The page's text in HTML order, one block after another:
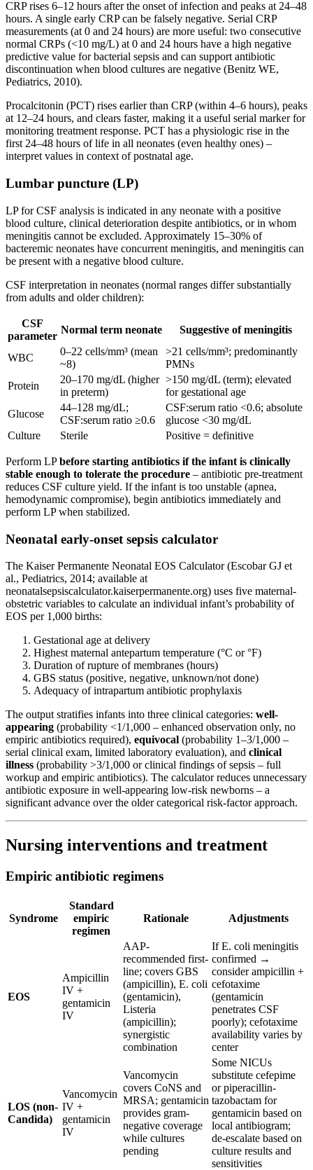
CRP rises 6–12 hours after the onset of infection and peaks at 24–48
hours. A single early CRP can be falsely negative. Serial CRP
measurements (at 0 and 24 hours) are more useful: two consecutive
normal CRPs (<10 mg/L) at 0 and 24 hours have a high negative
predictive value for bacterial sepsis and can support antibiotic
discontinuation when blood cultures are negative (Benitz WE,
Pediatrics, 2010).
Procalcitonin (PCT) rises earlier than CRP (within 4–6 hours), peaks
at 12–24 hours, and clears faster, making it a useful serial marker for
monitoring treatment response. PCT has a physiologic rise in the
first 24–48 hours of life in all neonates (even healthy ones) –
interpret values in context of postnatal age.
Lumbar puncture (LP)
LP for CSF analysis is indicated in any neonate with a positive
blood culture, clinical deterioration despite antibiotics, or in whom
meningitis cannot be excluded. Approximately 15–30% of
bacteremic neonates have concurrent meningitis, and meningitis can
be present with a negative blood culture.
CSF interpretation in neonates (normal ranges differ substantially
from adults and older children):
CSF
parameter
Normal term neonate Suggestive of meningitis
WBC
0–22 cells/mm³ (mean
~8)
>21 cells/mm³; predominantly
PMNs
Protein
20–170 mg/dL (higher
in preterm)
>150 mg/dL (term); elevated
for gestational age
Glucose
44–128 mg/dL;
CSF:serum ratio ≥0.6
CSF:serum ratio <0.6; absolute
glucose <30 mg/dL
Culture
Sterile Positive = definitive
Perform LPbefore starting antibiotics if the infant is clinically
stable enough to tolerate the procedure – antibiotic pre-treatment
reduces CSF culture yield. If the infant is too unstable (apnea,
hemodynamic compromise), begin antibiotics immediately and
perform LP when stabilized.
Neonatal early-onset sepsis calculator
The Kaiser Permanente Neonatal EOS Calculator (Escobar GJ et
al., Pediatrics, 2014; available at
neonatalsepsiscalculator.kaiserpermanente.org) uses five maternal-
obstetric variables to calculate an individual infant’s probability of
EOS per 1,000 births:
Gestational age at delivery
Highest maternal antepartum temperature (°C or °F)
Duration of rupture of membranes (hours)
GBS status (positive, negative, unknown/not done)
Adequacy of intrapartum antibiotic prophylaxis
The output stratifies infants into three clinical categories: well-
appearing (probability <1/1,000 – enhanced observation only, no
empiric antibiotics required), equivocal (probability 1–3/1,000 –
serial clinical exam, limited laboratory evaluation), and clinical
illness (probability >3/1,000 or clinical findings of sepsis – full
workup and empiric antibiotics). The calculator reduces unnecessary
antibiotic exposure in well-appearing low-risk newborns – a
significant advance over the older categorical risk-factor approach.
Nursing interventions and treatment
Empiric antibiotic regimens
Syndrome
Standard
empiric
regimen
Rationale Adjustments
EOS
Ampicillin
IV +
gentamicin
IV
AAP-
recommended first-
line; covers GBS
(ampicillin), E. coli
(gentamicin),
Listeria
(ampicillin);
synergistic
combination
If E. coli meningitis
confirmed →
consider ampicillin +
cefotaxime
(gentamicin
penetrates CSF
poorly); cefotaxime
availability varies by
center
LOS (non-
Candida)
Vancomycin
IV +
gentamicin
IV
Vancomycin
covers CoNS and
MRSA; gentamicin
provides gram-
negative coverage
while cultures
pending
Some NICUs
substitute cefepime
or piperacillin-
tazobactam for
gentamicin based on
local antibiogram;
de-escalate based on
culture results and
sensitivities